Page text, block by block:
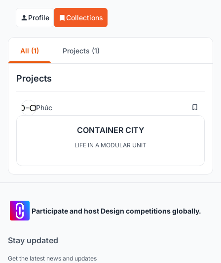
Profile Collections
All (1) Projects (1)
Projects
Phúc 18
CONTAINER CITY
LIFE IN A MODULAR UNIT
Participate and host Design competitions globally.
Stay updated
Get the latest news and updates